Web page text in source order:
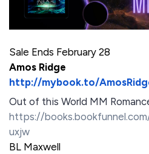
Sale Ends February 28
Amos Ridge
http://mybook.to/
Out of this World MM
https://
uxjw
BL Maxwell